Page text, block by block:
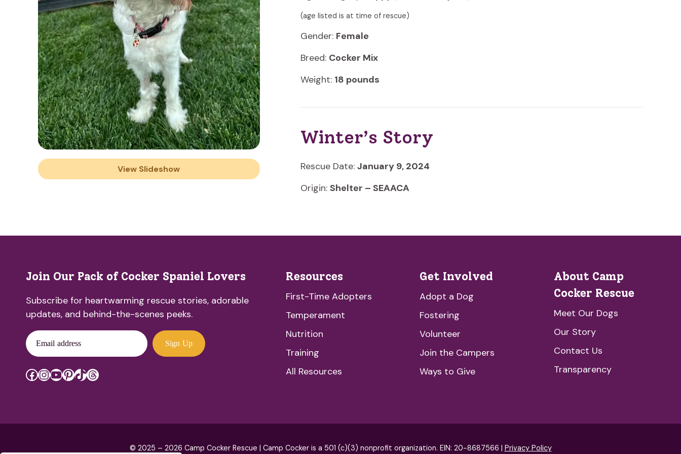
View Slideshow
(age listed is at time of rescue)
Gender: Female
Breed: Cocker Mix
Weight: 18 pounds
Winter’s Story
Rescue Date: January 9, 2024
Origin: Shelter – SEAACA
Join Our Pack of Cocker Spaniel Lovers
Subscribe for heartwarming rescue stories, adorable
updates, and behind-the-scenes peeks.
Email address Sign Up
Facebook
Instagram
YouTube
Pinterest
TikTok
Threads
Resources
First-Time Adopters
Temperament
Nutrition
Training
All Resources
Get Involved
Adopt a Dog
Fostering
Volunteer
Join the Campers
Ways to Give
About Camp
Cocker Rescue
Meet Our Dogs
Our Story
Contact Us
Transparency
© 2025 – 2026 Camp Cocker Rescue | Camp Cocker is a 501 (c)(3) nonprofit organization. EIN: 20-8687566 | Privacy Policy